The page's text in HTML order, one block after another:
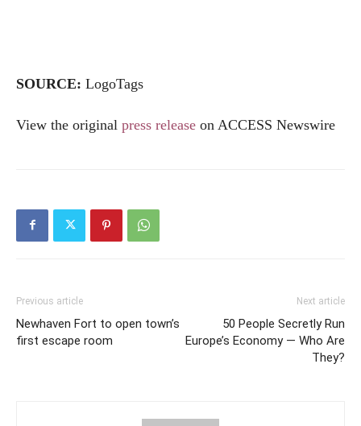
SOURCE: LogoTags
View the original press release on ACCESS Newswire
Previous article
Newhaven Fort to open town’s
first escape room
Next article
50 People Secretly Run
Europe’s Economy — Who Are
They?